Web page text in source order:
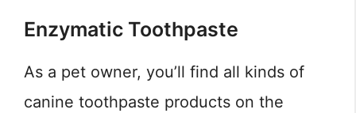
Enzymatic Toothpaste
As a pet owner, you’ll find all kinds of
canine toothpaste products on the